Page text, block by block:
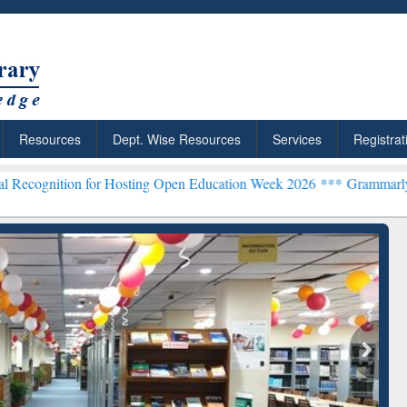
Resources Dept. Wise Resources Services
Open Education Week 2026 ***Grammarly Premium
Citation-
Grammarly Premium (Edu)